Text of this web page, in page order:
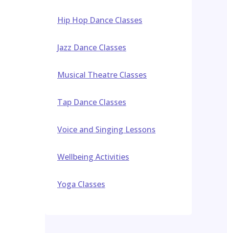
Hip Hop Dance Classes
Jazz Dance Classes
Musical Theatre Classes
Tap Dance Classes
Voice and Singing Lessons
Wellbeing Activities
Yoga Classes